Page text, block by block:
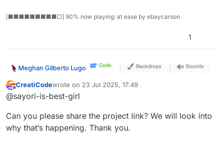
[■■■■■■■■■□] 90% now playing: at ease by ebaycarson
1
Meghan Gilberto Lugo
Offline
CreatiCodewrote on 23 Jul 2025, 17:49
last edited by
@sayori-is-best-girl
Can you please share the project link? We will look into
why that’s happening. Thank you.